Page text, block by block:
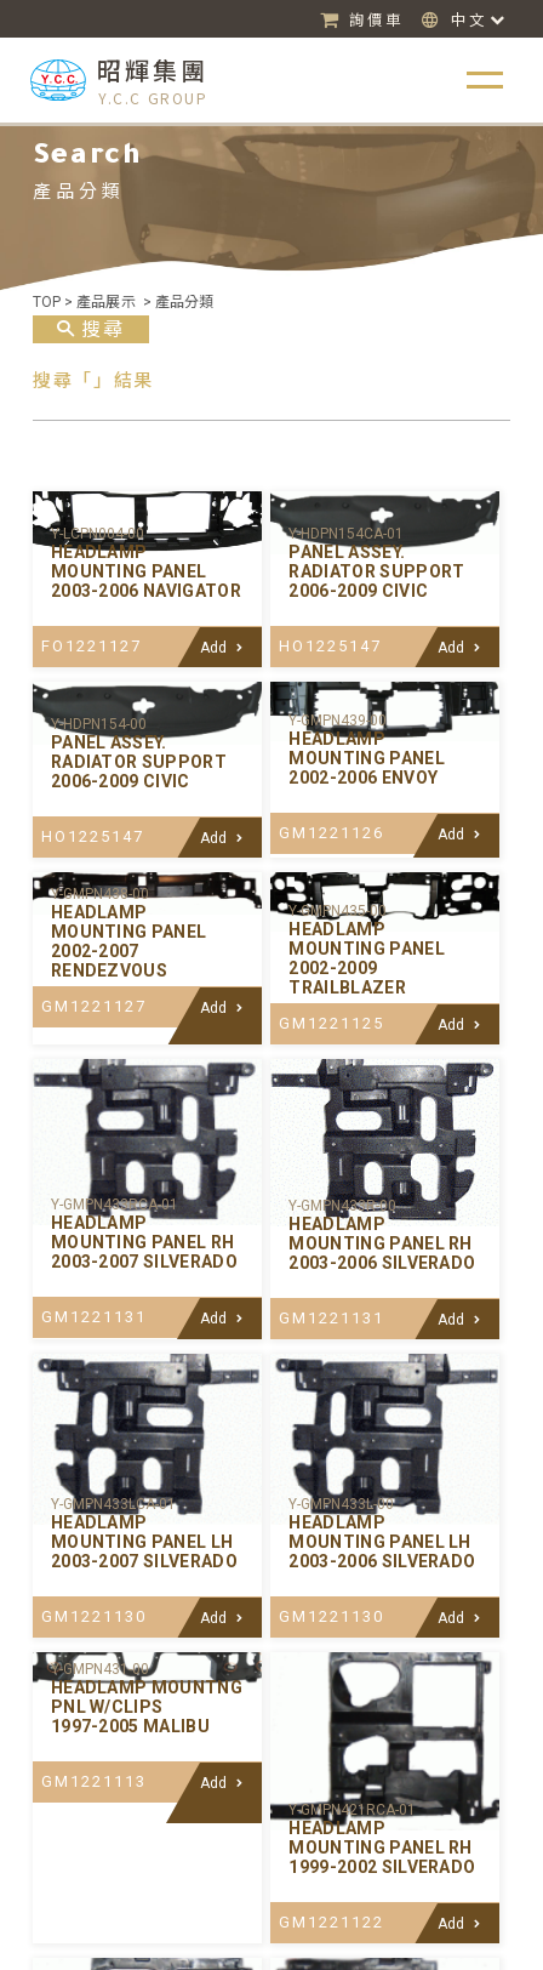
詢價車 中文
昭輝集團
Y.C.C GROUP
Search
產品分類
TOP > 產品展示 > 產品分類
搜尋
搜尋「」結果
Y-LCPN004-00
HEADLAMP
MOUNTING PANEL
2003-2006 NAVIGATOR
FO1221127 Add
Y-HDPN154CA-01
PANEL ASSEY.
RADIATOR SUPPORT
2006-2009 CIVIC
HO1225147 Add
Y-HDPN154-00
PANEL ASSEY.
RADIATOR SUPPORT
2006-2009 CIVIC
HO1225147 Add
Y-GMPN439-00
HEADLAMP
MOUNTING PANEL
2002-2006 ENVOY
GM1221126 Add
Y-GMPN438-00
HEADLAMP
MOUNTING PANEL
2002-2007
RENDEZVOUS
GM1221127 Add
Y-GMPN435-00
HEADLAMP
MOUNTING PANEL
2002-2009
TRAILBLAZER
GM1221125 Add
Y-GMPN433RCA-01
HEADLAMP
MOUNTING PANEL RH
2003-2007 SILVERADO
GM1221131 Add
Y-GMPN433R-00
HEADLAMP
MOUNTING PANEL RH
2003-2006 SILVERADO
GM1221131 Add
Y-GMPN433LCA-01
HEADLAMP
MOUNTING PANEL LH
2003-2007 SILVERADO
GM1221130 Add
Y-GMPN433L-00
HEADLAMP
MOUNTING PANEL LH
2003-2006 SILVERADO
GM1221130 Add
Y-GMPN431-00
HEADLAMP MOUNTNG
PNL W/CLIPS
1997-2005 MALIBU
GM1221113
Add
Y-GMPN421RCA-01
HEADLAMP
MOUNTING PANEL RH
1999-2002 SILVERADO
GM1221122 Add